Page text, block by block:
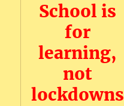
School is
for
learning,
not
lockdowns